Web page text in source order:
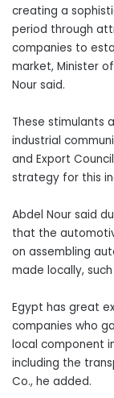
creating a
period through
companies to
market, Minister
Nour said.
These stimulants
industrial
and Export
strategy for this
Abdel Nour said
that the
on assembling
made locally,
Egypt has great
companies who
local component
including the
Co., he added.